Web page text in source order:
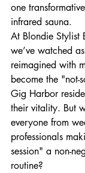
one
infrared sauna.
At Blondie Stylist
we’ve watched
reimagined with
become the "not-
Gig Harbor
their vitality. But
everyone from
professionals
session" a non-
routine?